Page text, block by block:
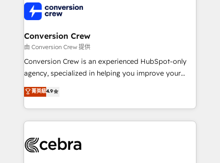
operational know-how. We know that no two
businesses are alike, so we don’t do cookie-cutter
solutions. Instead, we dive in to understand your
needs, goals, and challenges to deliver solutions that
fit like a glove. We’re committed to being both
highly effective and fun to work with. We believe in
relationships. Your success is our success, and we’re
all in this together! From startup to enterprise, we’ll
what matters most: growing your business and
wowing your customers. Let’s make HubSpot work
Conversion Crew
由 Conversion Crew 提供
Conversion Crew is an experienced HubSpot-only
agency, specialized in helping you improve your
online processes. This means we help you with: -
Implementing HubSpot (CRM, Marketing, Sales,
Service and Operations) - Developing fast, good-
looking websites in the HubSpot CMS - Building
systems you use You need a clear method to reach
菁英級4.9